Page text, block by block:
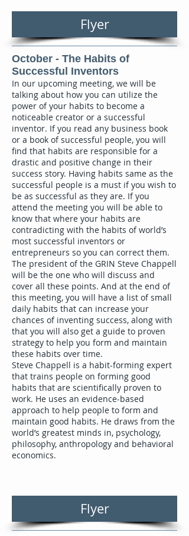
Flyer
October - The Habits of
Successful Inventors
In our upcoming meeting, we will be
talking about how you can utilize the
power of your habits to become a
noticeable creator or a successful
inventor. If you read any business book
or a book of successful people, you will
find that habits are responsible for a
drastic and positive change in their
success story. Having habits same as the
successful people is a must if you wish to
be as successful as they are. If you
attend the meeting you will be able to
know that where your habits are
contradicting with the habits of world’s
most successful inventors or
entrepreneurs so you can correct them.
The president of the GRIN Steve Chappell
will be the one who will discuss and
cover all these points. And at the end of
this meeting, you will have a list of small
daily habits that can increase your
chances of inventing success, along with
that you will also get a guide to proven
strategy to help you form and maintain
these habits over time.
Steve Chappell is a habit-forming expert
that trains people on forming good
habits that are scientifically proven to
work. He uses an evidence-based
approach to help people to form and
maintain good habits. He draws from the
world’s greatest minds in, psychology,
philosophy, anthropology and behavioral
economics.
Flyer